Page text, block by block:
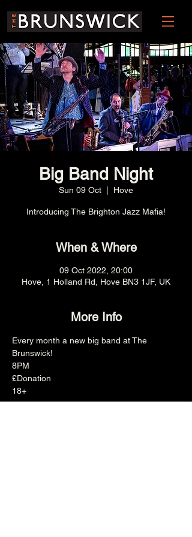
Big Band Night
Sun 09 Oct Hove
Introducing The Brighton Jazz Mafia!
When & Where
09 Oct 2022, 20:00
Hove, 1 Holland Rd, Hove BN3 1JF, UK
More Info
Every month a new big band at The
Brunswick!
8PM
£Donation
18+